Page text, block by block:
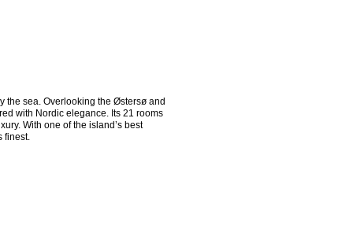
the sea. Overlooking the Østersø and
with Nordic elegance. Its 21 rooms
With one of the island’s best
finest.